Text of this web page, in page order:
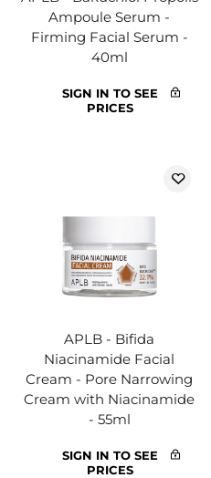
Ampoule Serum -
Firming Facial Serum -
40ml
SIGN IN TO SEE
PRICES
APLB - Bifida
Niacinamide Facial
Cream - Pore Narrowing
Cream with Niacinamide
- 55ml
SIGN IN TO SEE
PRICES